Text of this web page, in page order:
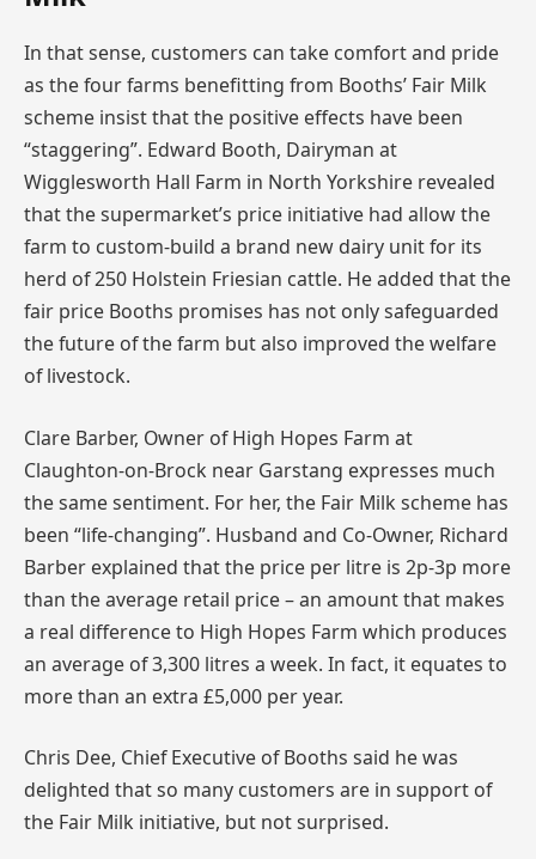
In that sense, customers can take comfort and pride
as the four farms benefitting from Booths’ Fair Milk
scheme insist that the positive effects have been
“staggering”. Edward Booth, Dairyman at
Wigglesworth Hall Farm in North Yorkshire revealed
that the supermarket’s price initiative had allow the
farm to custom-build a brand new dairy unit for its
herd of 250 Holstein Friesian cattle. He added that the
fair price Booths promises has not only safeguarded
the future of the farm but also improved the welfare
of livestock.
Clare Barber, Owner of High Hopes Farm at
Claughton-on-Brock near Garstang expresses much
the same sentiment. For her, the Fair Milk scheme has
been “life-changing”. Husband and Co-Owner, Richard
Barber explained that the price per litre is 2p-3p more
than the average retail price – an amount that makes
a real difference to High Hopes Farm which produces
an average of 3,300 litres a week. In fact, it equates to
more than an extra £5,000 per year.
Chris Dee, Chief Executive of Booths said he was
delighted that so many customers are in support of
the Fair Milk initiative, but not surprised.